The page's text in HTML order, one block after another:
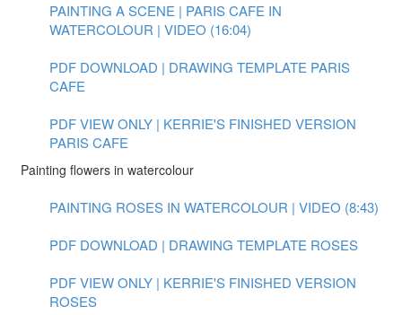
PAINTING A SCENE | PARIS CAFE IN
WATERCOLOUR | VIDEO (16:04)
PDF DOWNLOAD | DRAWING TEMPLATE PARIS
CAFE
PDF VIEW ONLY | KERRIE'S FINISHED VERSION
PARIS CAFE
Painting flowers in watercolour
PAINTING ROSES IN WATERCOLOUR | VIDEO (8:43)
PDF DOWNLOAD | DRAWING TEMPLATE ROSES
PDF VIEW ONLY | KERRIE'S FINISHED VERSION
ROSES